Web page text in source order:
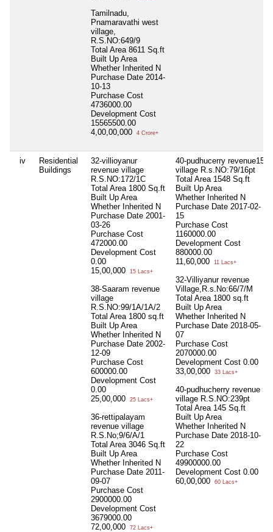
Tamilnadu,
Pnamaravathi west
village,
R.S.NO:649/9
Total Area 8611 Sq.ft
Built Up Area
Whether Inherited N
Purchase Date 2014-
10-13
Purchase Cost
4736000.00
Development Cost
15565500.00
4,00,00,000
4 Crore+
iv
Residential
Buildings
32-villioyanur
revenue village
R.S.NO:172/1C
Total Area 1800 Sq.ft
Built Up Area
Whether Inherited N
Purchase Date 2001-
03-26
Purchase Cost
472000.00
Development Cost
0.00
15,00,000
15 Lacs+
38-Saaram revenue
village
R.S.NO:99/1A/1A/2
Total Area 1800 sq.ft
Built Up Area
Whether Inherited N
Purchase Date 2002-
12-09
Purchase Cost
600000.00
Development Cost
0.00
25,00,000
25 Lacs+
36-rettipalayam
revenue village
R.S.No;9/6/A/1
Total Area 3046 Sq.ft
Built Up Area
Whether Inherited N
Purchase Date 2011-
09-07
Purchase Cost
2900000.00
Development Cost
3679000.00
72,00,000
72 Lacs+
40-pudhucerry revenue15
village R.s.NO:79/16pt
Total Area 1548 Sq.ft
Built Up Area
Whether Inherited N
Purchase Date 2017-02-
15
Purchase Cost
1160000.00
Development Cost
880000.00
11,60,000
11 Lacs+
32-Villiyanur revenue
Village,R.s.No:66/7/M
Total Area 1800 sq.ft
Built Up Area
Whether Inherited N
Purchase Date 2018-05-
07
Purchase Cost
2070000.00
Development Cost 0.00
33,00,000
33 Lacs+
40-pudhucherry revenue
village R.S.NO:239pt
Total Area 145 Sq.ft
Built Up Area
Whether Inherited N
Purchase Date 2018-10-
22
Purchase Cost
49900000.00
Development Cost 0.00
60,00,000
60 Lacs+